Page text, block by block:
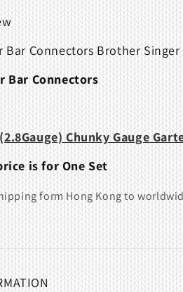
Bar Connectors Brother
Bar Connectors
Chunky Gauge
is for One Set
form Hong Kong to